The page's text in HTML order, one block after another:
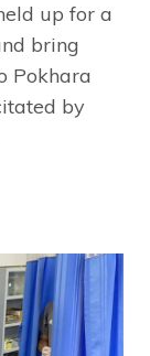
up for a
bring
Pokhara
by